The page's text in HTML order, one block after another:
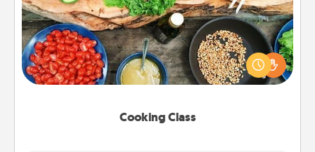
Cooking Class
Take a cooking class with your partner! Side by side,
you are sure to give and receive many touches.
Make it a point to be close and have fun. Check out